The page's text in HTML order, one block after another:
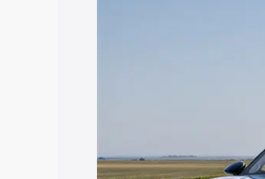
Cars